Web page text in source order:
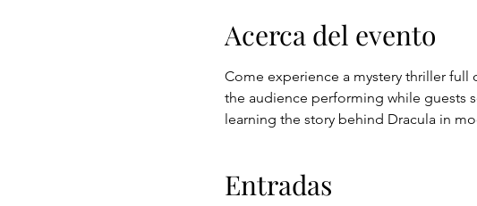
Acerca del evento
Come experience a mystery thriller
the audience performing while guests
learning the story behind Dracula in
Entradas